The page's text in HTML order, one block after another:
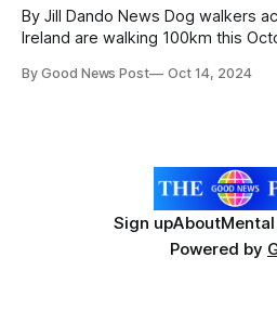
By Jill Dando News Dog walkers across Ireland & Northern
Ireland are walking 100km this
walking challenge has kicked off
By Good News Post Oct 14, 2024
Sign upAbout
Powered by